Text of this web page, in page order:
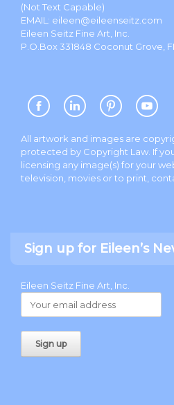
(Not Text Capable)
EMAIL: eileen@eileenseitz.com
Eileen Seitz Fine Art, Inc.
P.O.Box 331848 Coconut Grove,
All artwork and images are
protected by Copyright Law. If
licensing any image(s) for your
television, movies or to print,
Sign up for Eileen’s
Eileen Seitz Fine Art, Inc.